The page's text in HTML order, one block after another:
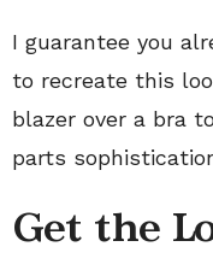
I guarantee you
to recreate this
blazer over a bra
parts
Get the